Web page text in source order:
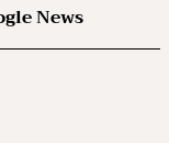
News